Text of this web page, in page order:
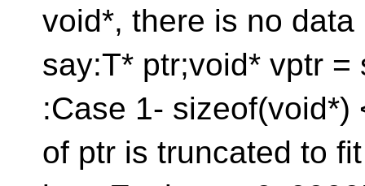
void*, there is no
say:T* ptr;void* vptr
:Case 1-
of ptr is truncated to